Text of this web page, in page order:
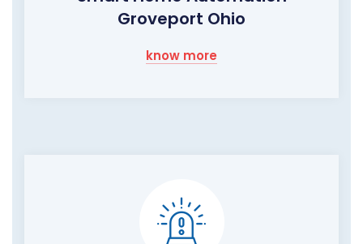
Groveport Ohio
know more